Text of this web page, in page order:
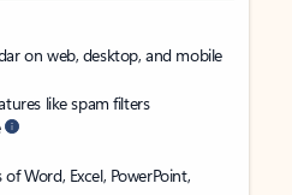
on web, desktop, and mobile
like spam filters
Word, Excel, PowerPoint,